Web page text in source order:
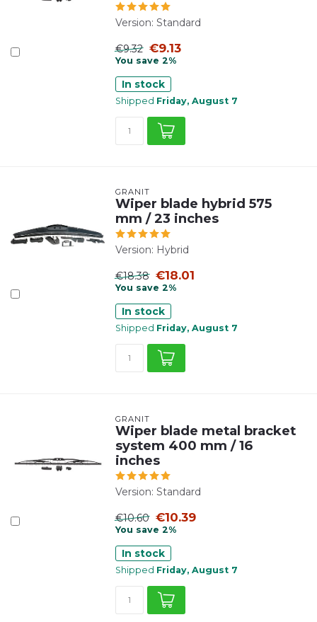
Version: Standard
€9.32 €9.13
You save 2%
In stock
Shipped Friday, August 7
GRANIT
Wiper blade hybrid 575
mm / 23 inches
Version: Hybrid
€18.38 €18.01
You save 2%
In stock
Shipped Friday, August 7
GRANIT
Wiper blade metal bracket
system 400 mm / 16
inches
Version: Standard
€10.60 €10.39
You save 2%
In stock
Shipped Friday, August 7